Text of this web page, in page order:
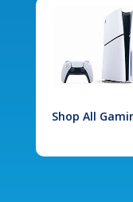
Shop All